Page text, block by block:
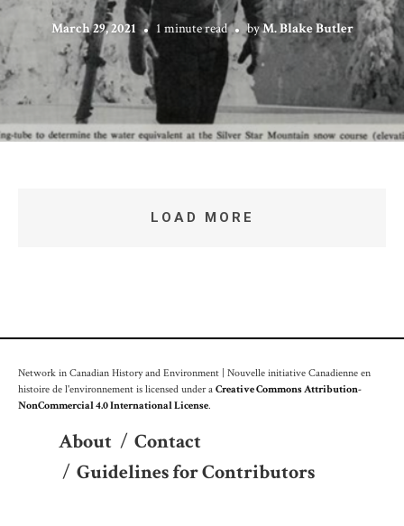
March 29, 2021 1 minute read byM. Blake Butler
LOAD MORE
Network in Canadian History and Environment | Nouvelle initiative Canadienne en
histoire de l'environnement is licensed under aCreative Commons Attribution-
NonCommercial 4.0 International License.
About / Contact
/ Guidelines for Contributors